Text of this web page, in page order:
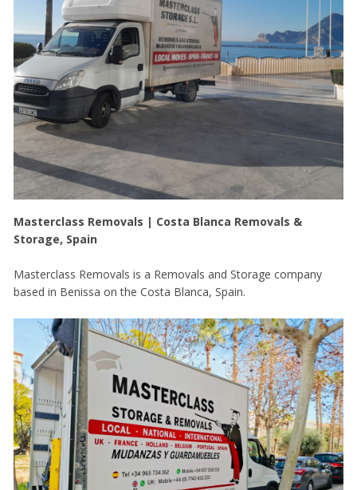
Masterclass Removals | Costa Blanca Removals &
Storage, Spain
Masterclass Removals is a Removals and Storage company
based in Benissa on the Costa Blanca, Spain.